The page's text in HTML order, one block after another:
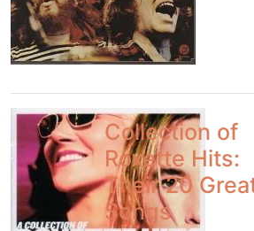
Collection of
Roxette Hits:
Their 20
Songs